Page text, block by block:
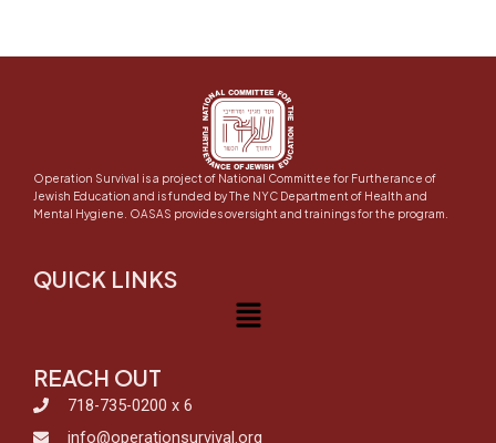
Operation Survival is a project of National Committee for Furtherance of
Jewish Education and is funded by The NYC Department of Health and
Mental Hygiene. OASAS provides oversight and trainings for the program.
QUICK LINKS
Menu
REACH OUT
718-735-0200 x 6
info@operationsurvival.org